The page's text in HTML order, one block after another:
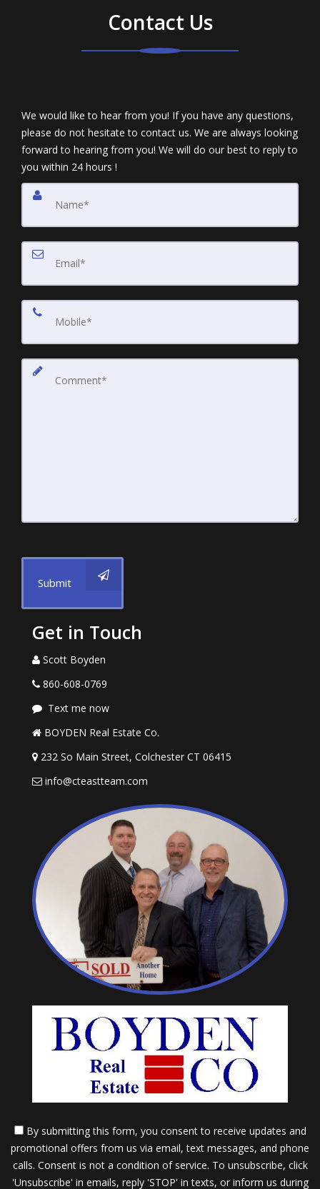
Contact Us
We would like to hear from you! If you have any questions,
please do not hesitate to contact us. We are always looking
forward to hearing from you! We will do our best to reply to
you within 24 hours !
Submit
Get in Touch
Scott Boyden
860-608-0769
Text me now
BOYDEN Real Estate Co.
232 So Main Street, Colchester CT 06415
info@cteastteam.com
By submitting this form, you consent to receive updates and
promotional offers from us via email, text messages, and phone
calls. Consent is not a condition of service. To unsubscribe, click
'Unsubscribe' in emails, reply 'STOP' in texts, or inform us during